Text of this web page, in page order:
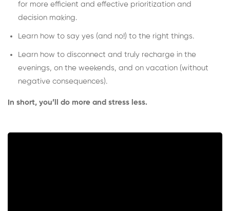
for more efficient and effective prioritization and
decision making.
Learn how to say yes (and no!) to the right things.
Learn how to disconnect and truly recharge in the
evenings, on the weekends, and on vacation (without
negative consequences).
In short, you’ll do more and stress less.